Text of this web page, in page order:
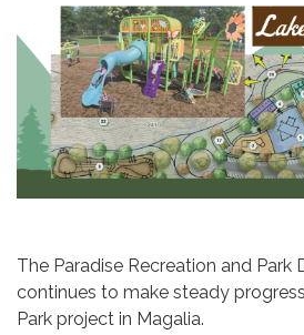
The Paradise Recreation and Park
continues to make steady
Park project in Magalia.